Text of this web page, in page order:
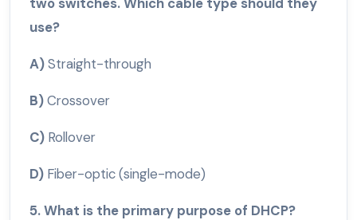
use?
A)Straight-through
B)Crossover
C) Rollover
D) Fiber-optic (single-mode)
5. What is the primary purpose of DHCP?